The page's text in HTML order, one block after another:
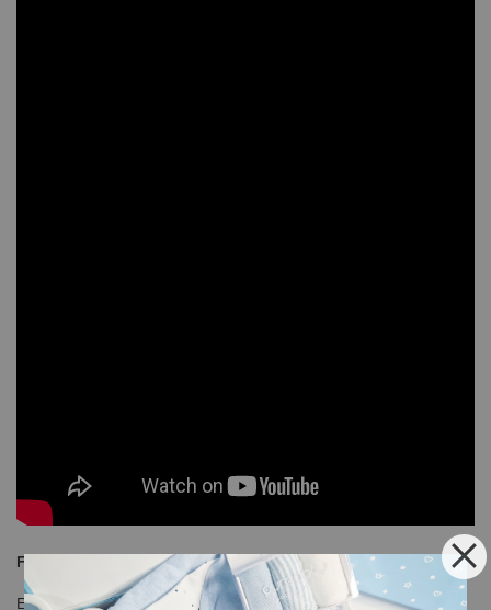
Free Shipping
Enjoy our free shipping with only minimum purchase of RM120